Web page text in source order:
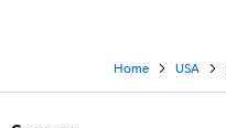
Home USA